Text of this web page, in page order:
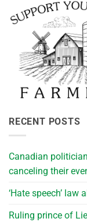
RECENT POSTS
Canadian
canceling their
‘Hate speech’
Ruling prince of